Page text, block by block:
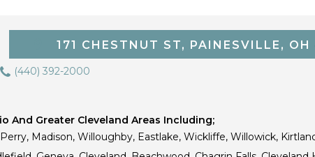
171 CHESTNUT ST, PAINESVILLE,
(440) 392-2000
And Greater Cleveland Areas Including;
Madison, Willoughby, Eastlake, Wickliffe, Willowick,